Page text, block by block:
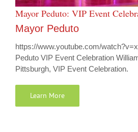
Mayor Peduto: VIP Event
Mayor Peduto
https://www.youtube.com/
Peduto VIP Event Celebration
Pittsburgh, VIP Event Celebration.
Learn More